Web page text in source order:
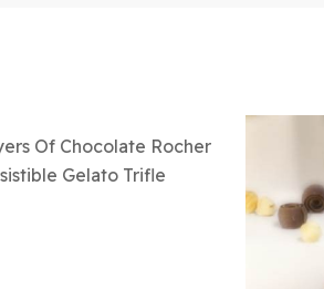
Of Chocolate Rocher
Gelato Trifle